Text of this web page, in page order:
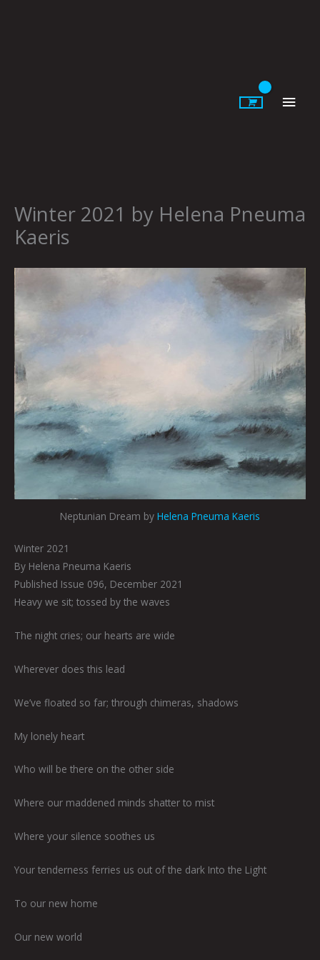
Winter 2021 by Helena Pneuma
Kaeris
Neptunian Dream by Helena Pneuma Kaeris
Winter 2021
By Helena Pneuma Kaeris
Published Issue 096, December 2021
Heavy we sit; tossed by the waves
The night cries; our hearts are wide
Wherever does this lead
We’ve floated so far; through chimeras, shadows
My lonely heart
Who will be there on the other side
Where our maddened minds shatter to mist
Where your silence soothes us
Your tenderness ferries us out of the dark Into the Light
To our new home
Our new world